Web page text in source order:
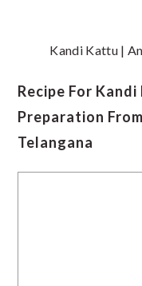
Kandi Kattu |
Recipe For
Preparation
Telangana